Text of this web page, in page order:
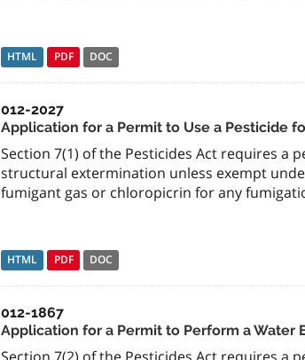
HTML PDF DOC
012-2027
Application for a Permit to Use a Pesticide
Section 7(1) of the Pesticides Act requires a
structural extermination unless exempt
fumigant gas or chloropicrin for any
HTML PDF DOC
012-1867
Application for a Permit to Perform a Water